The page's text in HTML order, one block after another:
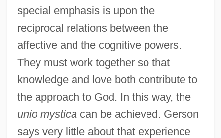
special emphasis is upon the
reciprocal relations between the
affective and the cognitive powers.
They must work together so that
knowledge and love both contribute to
the approach to God. In this way, the
unio mysticacan be achieved. Gerson
says very little about that experience